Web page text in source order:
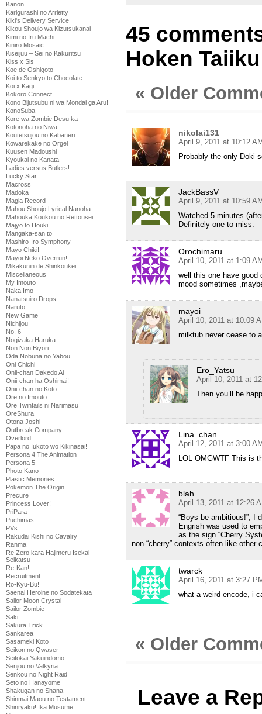
Kanon
Karigurashi no Arrietty
Kiki's Delivery Service
Kikou Shoujo wa Kizutsukanai
Kimi no Iru Machi
Kiniro Mosaic
Kiseijuu – Sei no Kakuritsu
Kiss x Sis
Koe de Oshigoto
Koi to Senkyo to Chocolate
Koi x Kagi
Kokoro Connect
Kono Bijutsubu ni wa Mondai ga Aru!
KonoSuba
Kore wa Zombie Desu ka
Kotonoha no Niwa
Koutetsujou no Kabaneri
Kowarekake no Orgel
Kuusen Madoushi
Kyoukai no Kanata
Ladies versus Butlers!
Lucky Star
Macross
Madoka
Magia Record
Mahou Shoujo Lyrical Nanoha
Mahouka Koukou no Rettousei
Majyo to Houki
Mangaka-san to
Mashiro-Iro Symphony
Mayo Chiki!
Mayoi Neko Overrun!
Mikakunin de Shinkoukei
Miscellaneous
My Imouto
Naka Imo
Nanatsuiro Drops
Naruto
New Game
Nichijou
No. 6
Nogizaka Haruka
Non Non Biyori
Oda Nobuna no Yabou
Oni Chichi
Onii-chan Dakedo Ai
Onii-chan ha Oshimai!
Onii-chan no Koto
Ore no Imouto
Ore Twintails ni Narimasu
OreShura
Otona Joshi
Outbreak Company
Overlord
Papa no Iukoto wo Kikinasai!
Persona 4 The Animation
Persona 5
Photo Kano
Plastic Memories
Pokemon The Origin
Precure
Princess Lover!
PriPara
Puchimas
PVs
Rakudai Kishi no Cavalry
Ranma
Re Zero kara Hajimeru Isekai
Seikatsu
Re-Kan!
Recruitment
Ro-Kyu-Bu!
Saenai Heroine no Sodatekata
Sailor Moon Crystal
Sailor Zombie
Saki
Sakura Trick
Sankarea
Sasameki Koto
Seikon no Qwaser
Seitokai Yakuindomo
Senjou no Valkyria
Senkou no Night Raid
Seto no Hanayome
Shakugan no Shana
Shinmai Maou no Testament
Shinryaku! Ika Musume
45
Hoken
« Older
nikolai131
April 9, 2011 at 10:12
Probably the only Doki
JackBassV
April 9, 2011 at 10:59
Watched 5 minutes
Definitely one to miss.
Orochimaru
April 10, 2011 at 1:09
well this one have good
mood sometimes
mayoi
April 10, 2011 at 10:09
milktub never cease to
Ero_Yatsu
April 10, 2011 at
Then you’ll be
Lina_chan
April 12, 2011 at 3:00
LOL OMGWTF This is
blah
April 13, 2011 at 12:26
“Boys be ambitious!”, I
Engrish was used to
as the sign “Cherry
non-“cherry” contexts often like other
twarck
April 16, 2011 at 3:27
what a weird encode, i
« Older
Leave a